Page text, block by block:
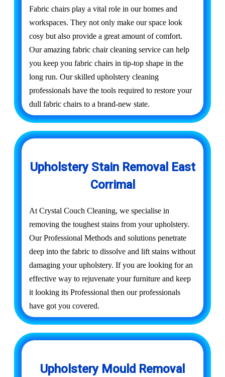
Fabric chairs play a vital role in our homes and
workspaces. They not only make our space look
cosy but also provide a great amount of comfort.
Our amazing fabric chair cleaning service can help
you keep you fabric chairs in tip-top shape in the
long run. Our skilled upholstery cleaning
professionals have the tools required to restore your
dull fabric chairs to a brand-new state.
Upholstery Stain Removal East
Corrimal
At Crystal Couch Cleaning, we specialise in
removing the toughest stains from your upholstery.
Our Professional Methods and solutions penetrate
deep into the fabric to dissolve and lift stains without
damaging your upholstery. If you are looking for an
effective way to rejuvenate your furniture and keep
it looking its Professional then our professionals
have got you covered.
Upholstery Mould Removal